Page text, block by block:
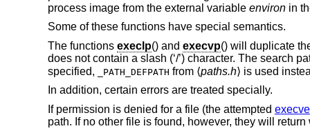
process image from the external variable environin
Some of these functions have special semantics.
The functions execlp() and execvp() will duplicate
does not contain a slash (‘/’) character. The search
specified,
_PATH_DEFPATH from ⟨paths.h⟩ is used
In addition, certain errors are treated specially.
If permission is denied for a file (the attempted execve
path. If no other file is found, however, they will